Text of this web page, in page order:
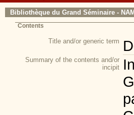
Bibliothèque du Grand Séminaire -
Contents
Title and/or generic term
Summary of the contents and/or
incipit